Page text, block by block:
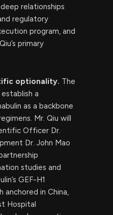
relationships
regulatory
program, and
primary
optionality. The
a
as a backbone
Mr. Qiu will
Officer Dr.
Dr. John Mao
studies and
GEF-H1
in China,
Hospital